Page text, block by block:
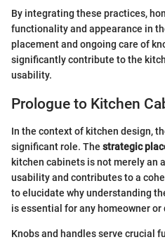
By integrating these practices,
functionality and appearance in
placement and ongoing care of
significantly contribute to the
usability.
Prologue to Kitchen
In the context of kitchen design,
significant role. The strategic
kitchen cabinets is not merely an
usability and contributes to a
to elucidate why understanding
is essential for any homeowner
Knobs and handles serve crucial